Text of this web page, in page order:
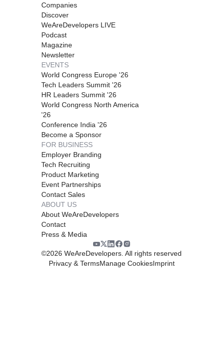
Companies
Discover
WeAreDevelopers LIVE
Podcast
Magazine
Newsletter
EVENTS
World Congress Europe '26
Tech Leaders Summit '26
HR Leaders Summit '26
World Congress North America
'26
Conference India '26
Become a Sponsor
FOR BUSINESS
Employer Branding
Tech Recruiting
Product Marketing
Event Partnerships
Contact Sales
ABOUT US
About WeAreDevelopers
Contact
Press & Media
©2026 WeAreDevelopers. All rights reserved
Privacy & TermsManage CookiesImprint